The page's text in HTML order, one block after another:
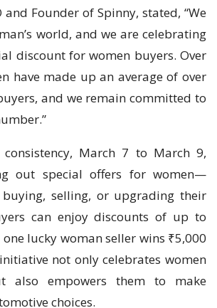
and Founder of Spinny, stated, “We
world, and we are celebrating
discount for women buyers. Over
have made up an average of over
and we remain committed to
March 7 to March 9,
out special offers for women—
buying, selling, or upgrading their
can enjoy discounts of up to
lucky woman seller wins ₹5,000
not only celebrates women
also empowers them to make
choices.